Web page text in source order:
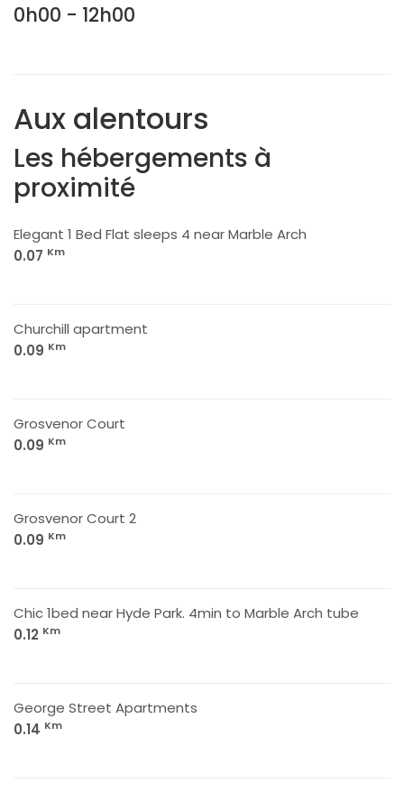
0h00 - 12h00
Aux alentours
Les hébergements à
proximité
Elegant 1 Bed Flat sleeps 4 near Marble Arch
0.07 Km
Churchill apartment
0.09 Km
Grosvenor Court
0.09 Km
Grosvenor Court 2
0.09 Km
Chic 1bed near Hyde Park. 4min to Marble Arch tube
0.12 Km
George Street Apartments
0.14 Km